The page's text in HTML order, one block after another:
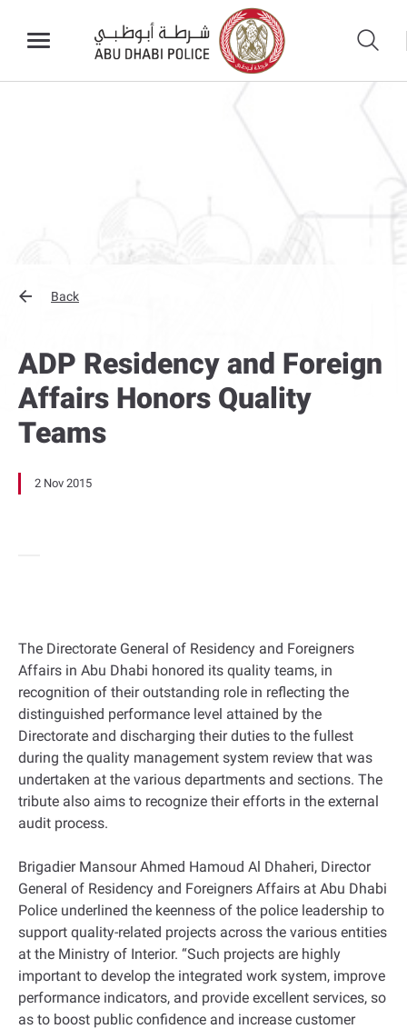
Back
ADP Residency and Foreign
Affairs Honors Quality
Teams
2 Nov 2015
The Directorate General of Residency and Foreigners
Affairs in Abu Dhabi honored its quality teams, in
recognition of their outstanding role in reflecting the
distinguished performance level attained by the
Directorate and discharging their duties to the fullest
during the quality management system review that was
undertaken at the various departments and sections. The
tribute also aims to recognize their efforts in the external
audit process.
Brigadier Mansour Ahmed Hamoud Al Dhaheri, Director
General of Residency and Foreigners Affairs at Abu Dhabi
Police underlined the keenness of the police leadership to
support quality-related projects across the various entities
at the Ministry of Interior. “Such projects are highly
important to develop the integrated work system, improve
performance indicators, and provide excellent services, so
as to boost public confidence and increase customer